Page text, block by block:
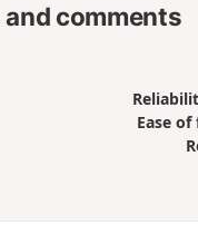
and comments
Ease